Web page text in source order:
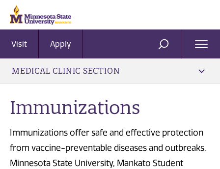
Visit Apply SEARCH
MEDICAL CLINIC SECTION
Immunizations
Immunizations offer safe and effective protection
from vaccine-preventable diseases and outbreaks.
Minnesota State University, Mankato Student